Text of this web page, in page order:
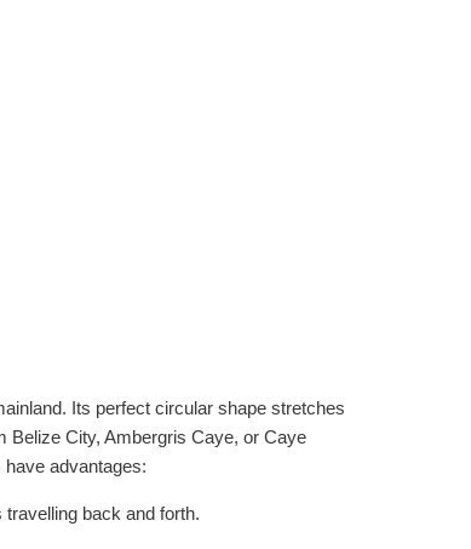
Its perfect circular shape stretches
Belize City, Ambergris Caye, or Caye
advantages:
back and forth.